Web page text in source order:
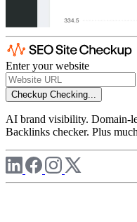
Enter your website
Checkup Checking...
AI brand visibility. Domain-
Backlinks checker. Plus